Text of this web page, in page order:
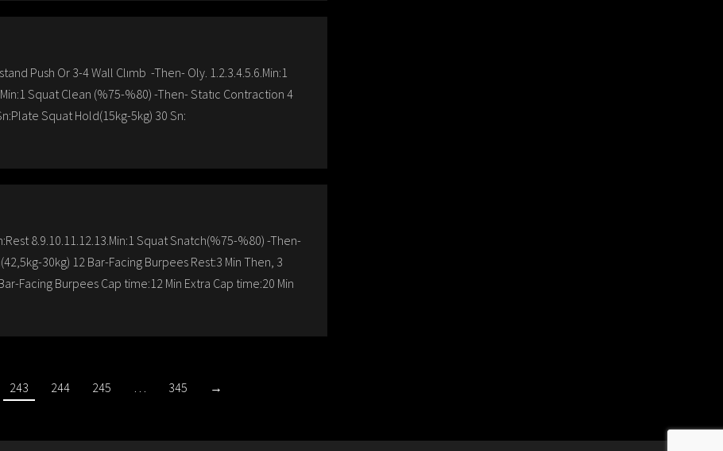
Push Or 3-4 Wall Clımb -Then- Oly. 1.2.3.4.5.6.Min:1
Squat Clean (%75-%80) -Then- Statıc Contraction 4
Squat Hold(15kg-5kg) 30 Sn:
8.9.10.11.12.13.Min:1 Squat Snatch(%75-%80) -Then-
30kg) 12 Bar-Facing Burpees Rest:3 Min Then, 3
Facing Burpees Cap time:12 Min Extra Cap time:20 Min
243 244 245 … 345 →